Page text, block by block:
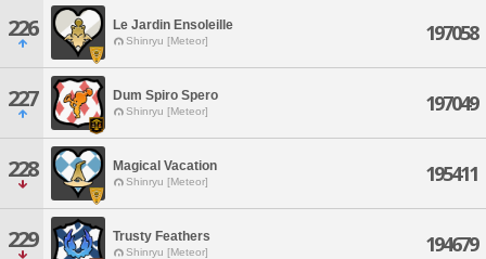
226 Le Jardin Ensoleille
Shinryu [Meteor] 197058
227 Dum Spiro Spero
Shinryu [Meteor] 197049
228 Magical Vacation
Shinryu [Meteor] 195411
229 Trusty Feathers
Shinryu [Meteor] 194679